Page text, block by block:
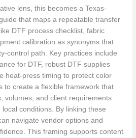
lens, this becomes a Texas-
that maps a repeatable transfer
DTF process checklist, fabric
calibration as synonyms that
control path. Key practices include
for DTF, robust DTF supplies
heat-press timing to protect color
to create a flexible framework that
volumes, and client requirements
conditions. By linking these
navigate vendor options and
This framing supports content